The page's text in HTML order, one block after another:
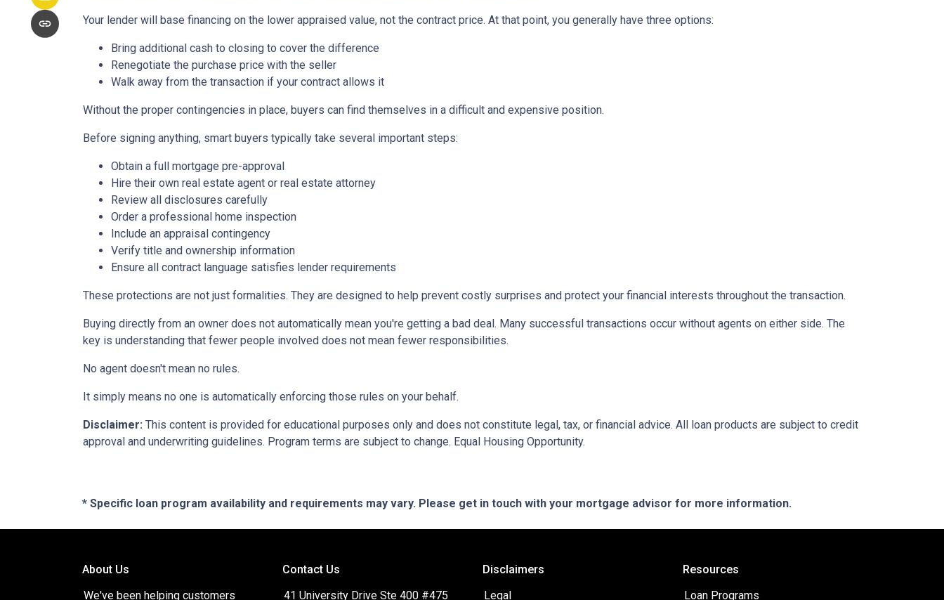
Your lender will base financing on the lower appraised value, not the contract price. At that point, you generally have three options:
Bring additional cash to closing to cover the difference
Renegotiate the purchase price with the seller
Walk away from the transaction if your contract allows it
Without the proper contingencies in place, buyers can find themselves in a difficult and expensive position.
Before signing anything, smart buyers typically take several important steps:
Obtain a full mortgage pre-approval
Hire their own real estate agent or real estate attorney
Review all disclosures carefully
Order a professional home inspection
Include an appraisal contingency
Verify title and ownership information
Ensure all contract language satisfies lender requirements
These protections are not just formalities. They are designed to help prevent costly surprises and protect your financial interests throughout the transaction.
Buying directly from an owner does not automatically mean you're getting a bad deal. Many successful transactions occur without agents on either side. The
key is understanding that fewer people involved does not mean fewer responsibilities.
No agent doesn't mean no rules.
It simply means no one is automatically enforcing those rules on your behalf.
Disclaimer: This content is provided for educational purposes only and does not constitute legal, tax, or financial advice. All loan products are subject to credit
approval and underwriting guidelines. Program terms are subject to change. Equal Housing Opportunity.
* Specific loan program availability and requirements may vary. Please get in touch with your mortgage advisor for more information.
About Us
We've been helping customers
Contact Us
41 University Drive Ste 400 #475
Disclaimers
Legal
Resources
Loan Programs